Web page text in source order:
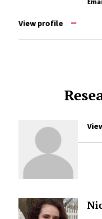
View profile